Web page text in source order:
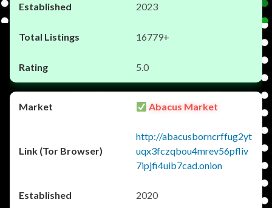
2023
16779+
5.0
Abacus Market
http://abacusborncrffug2yt
uqx3fczqbou4mrev56pfliv
7ipjfi4uib7cad.onion
2020